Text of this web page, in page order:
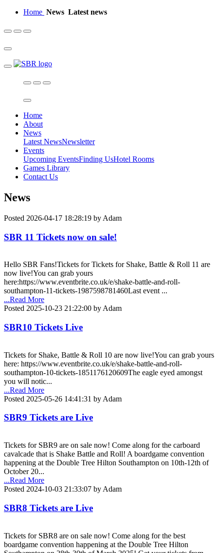
Home News Latest news
Home
About
News
Latest NewsNewsletter
Events
Upcoming EventsFinding UsHotel Rooms
Games Library
Contact Us
News
Posted 2026-04-17 18:28:19 by Adam
SBR 11 Tickets now on sale!
Hello SBR Fans!Tickets for Tickets for Shake, Battle & Roll 11 are
now live!You can grab yours
here:https://www.eventbrite.co.uk/e/shake-battle-and-roll-
southampton-11-tickets-1987598781460Last event ...
...Read More
Posted 2025-10-23 21:22:00 by Adam
SBR10 Tickets Live
Tickets for Shake, Battle & Roll 10 are now live!You can grab yours
here: https://www.eventbrite.co.uk/e/shake-battle-and-roll-
southampton-10-tickets-1851176120609The eagle eyed amongst
you will notic...
...Read More
Posted 2025-05-26 14:41:31 by Adam
SBR9 Tickets are Live
Tickets for SBR9 are on sale now! Come along for the carboard
cavalcade that is Shake Battle and Roll! A boardgame convention
happening at the Double Tree Hilton Southampton on 10th-12th of
October 20...
...Read More
Posted 2024-10-03 21:33:07 by Adam
SBR8 Tickets are Live
Tickets for SBR8 are on sale now! Come along for the best
boardgame convention happening at the Double Tree Hilton